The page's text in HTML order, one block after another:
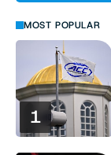
MOST POPULAR
1